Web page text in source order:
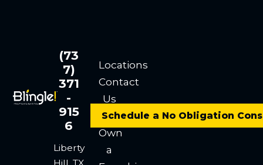
(73
7)
371
-
915
6
Liberty
Locations
Contact
Us
Careers
Own
a
Schedule a No Obligation